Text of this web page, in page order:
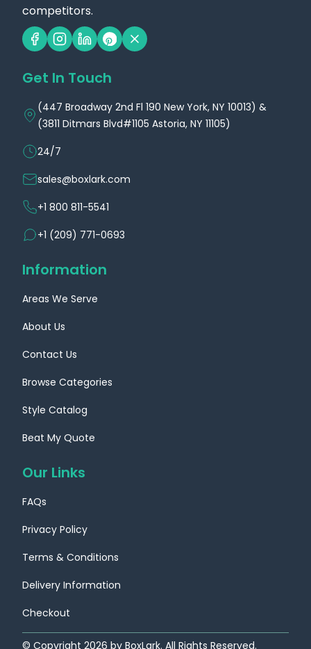
Custom Boxes
Minnesota
Location
Missouri
Custom Boxes
Nebraska
Location
Custom Boxes
Custom Boxes
competitors.
Get In Touch
(447 Broadway 2nd Fl 190 New York, NY 10013) &
(3811 Ditmars Blvd#1105 Astoria, NY 11105)
24/7
sales@boxlark.com
+1 800 811-5541
+1 (209) 771-0693
Information
Areas We Serve
About Us
Contact Us
Browse Categories
Style Catalog
Beat My Quote
Our Links
FAQs
Privacy Policy
Terms & Conditions
Delivery Information
Checkout
© Copyright 2026 by BoxLark. All Rights Reserved.